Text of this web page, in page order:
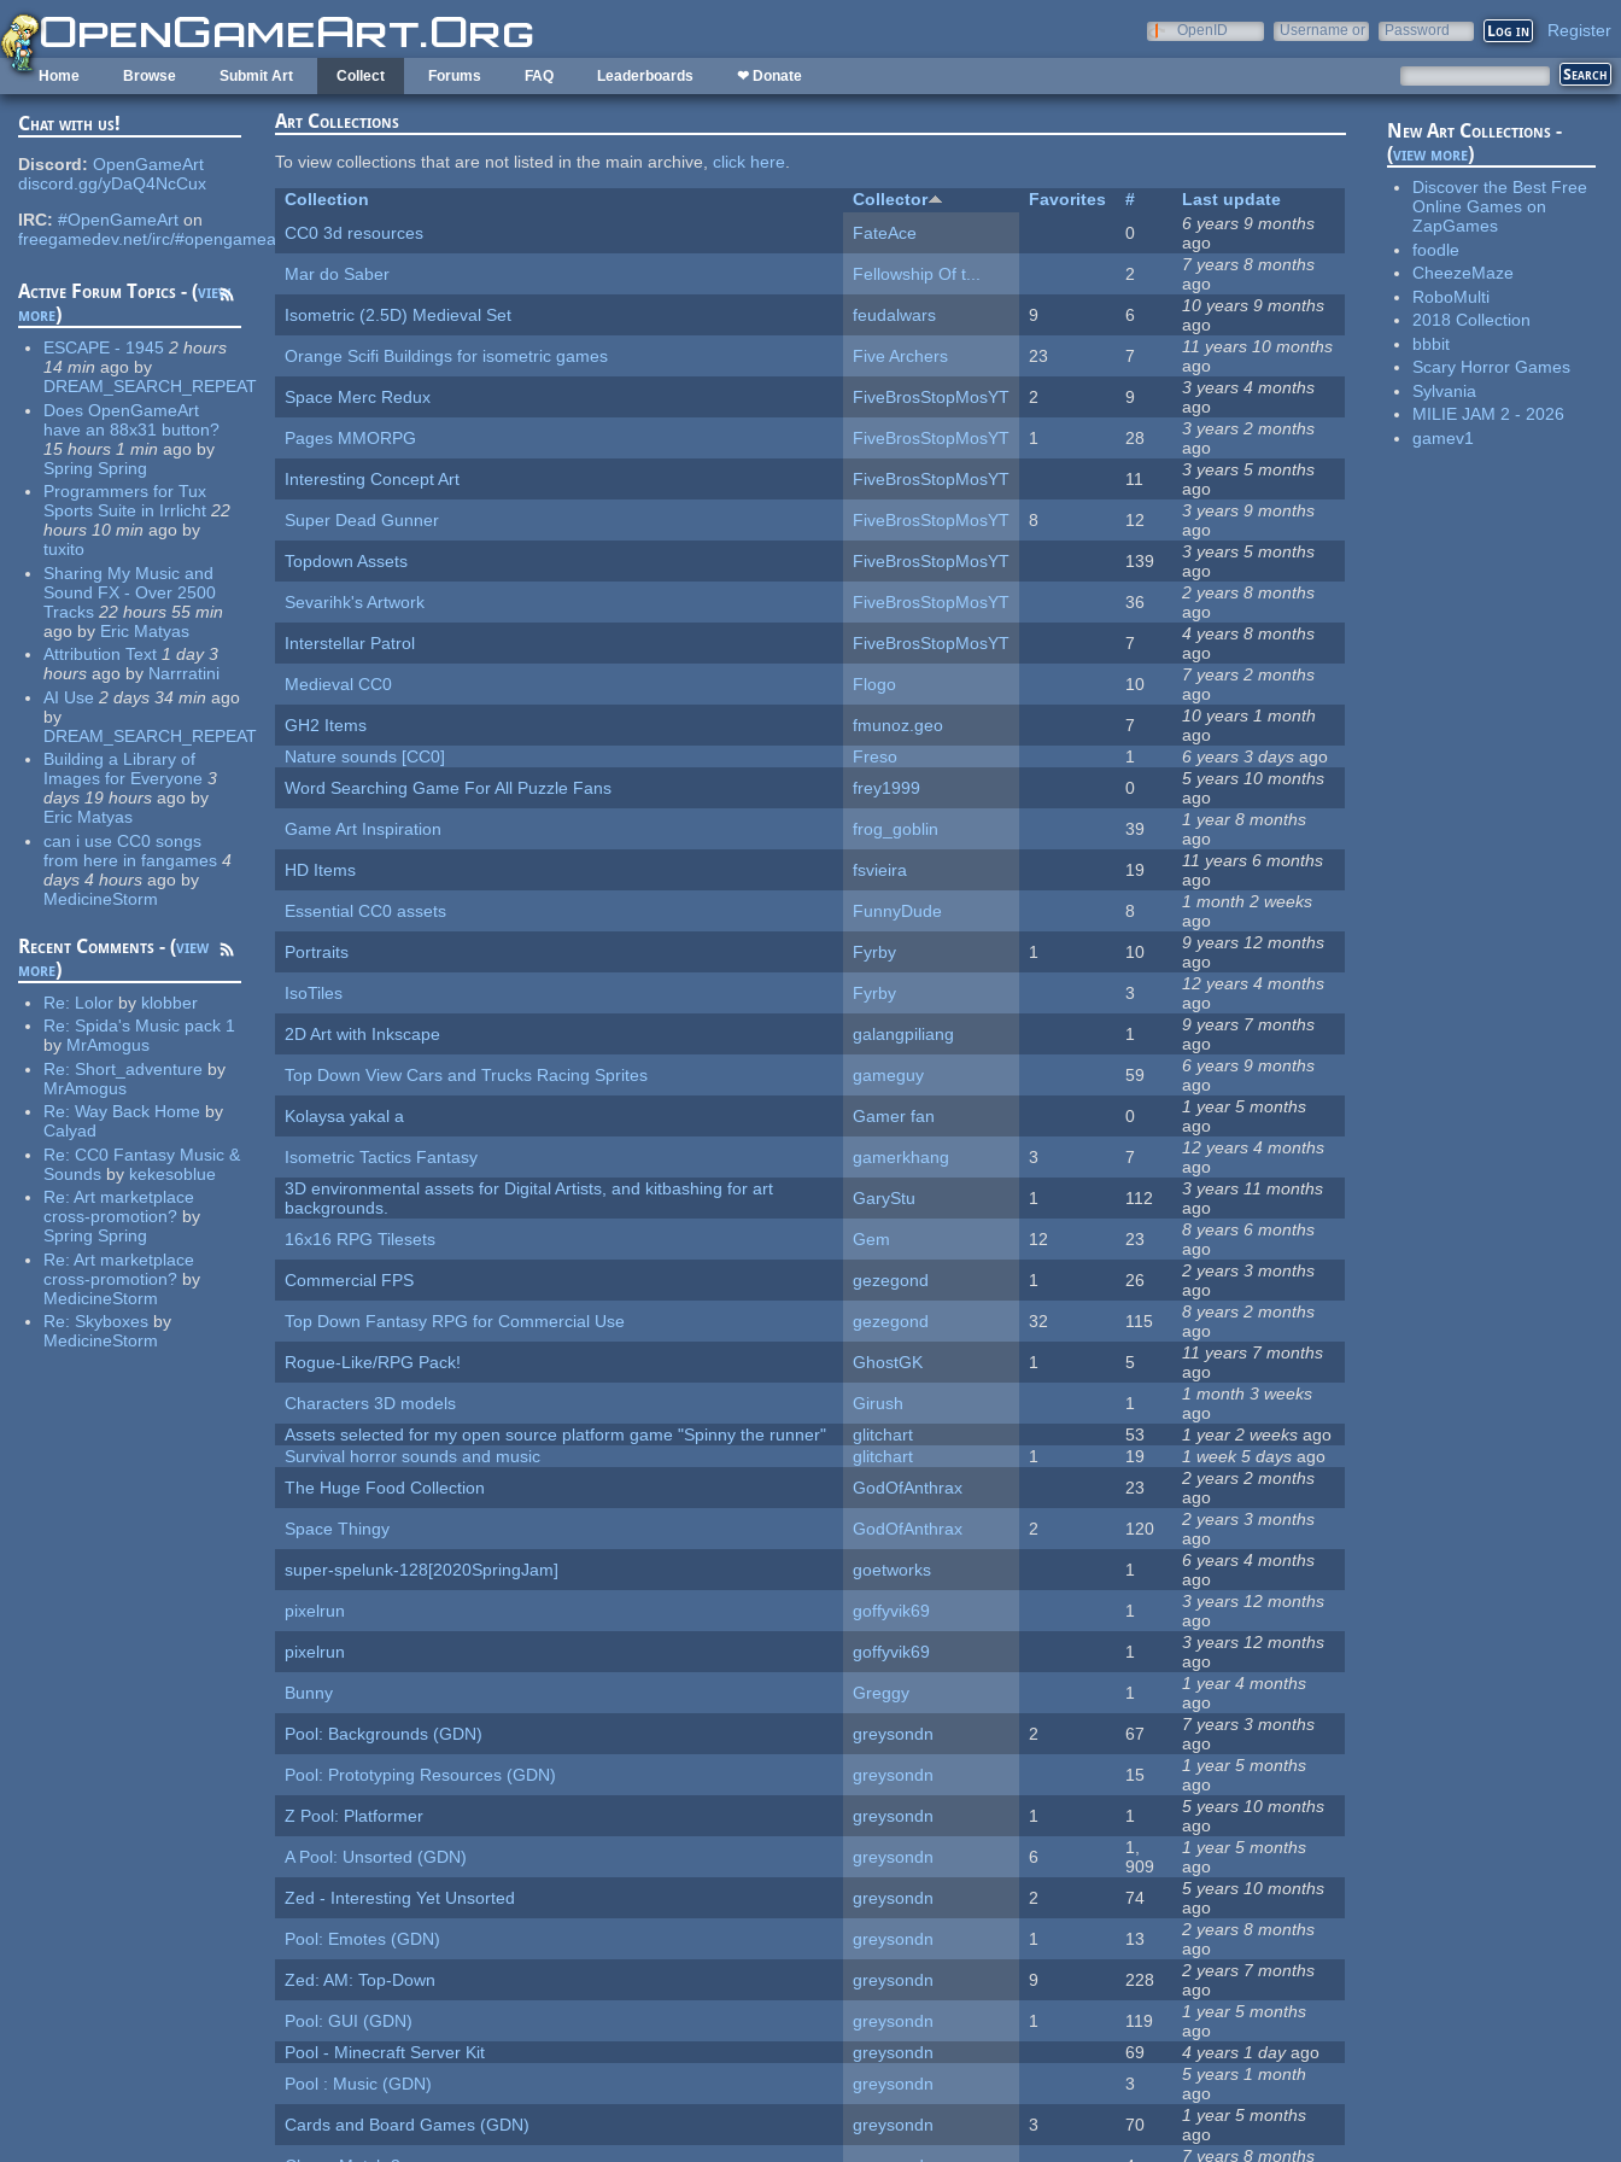
Skip to main content
OpenID
Username or
Password Register
Home Browse Submit Art Collect Forums FAQ Leaderboards ❤ Donate
Chat with us!
Discord: OpenGameArt
discord.gg/yDaQ4NcCux
IRC: #OpenGameArt on
freegamedev.net/irc/#opengameart
Active Forum Topics - (view
more)
ESCAPE - 1945 2 hours
14 min ago by
DREAM_SEARCH_REPEAT
Does OpenGameArt
have an 88x31 button?
15 hours 1 min ago by
Spring Spring
Programmers for Tux
Sports Suite in Irrlicht 22
hours 10 min ago by
tuxito
Sharing My Music and
Sound FX - Over 2500
Tracks 22 hours 55 min
ago by Eric Matyas
Attribution Text 1 day 3
hours ago by Narrratini
AI Use 2 days 34 min ago
by
DREAM_SEARCH_REPEAT
Building a Library of
Images for Everyone 3
days 19 hours ago by
Eric Matyas
can i use CC0 songs
from here in fangames 4
days 4 hours ago by
MedicineStorm
Recent Comments - (view
more)
Re: Lolor by klobber
Re: Spida's Music pack 1
by MrAmogus
Re: Short_adventure by
MrAmogus
Re:Way Back Home by
Calyad
Re:CC0 Fantasy Music &
Sounds by kekesoblue
Re:Art marketplace
cross-promotion? by
Spring Spring
Re:Art marketplace
cross-promotion? by
MedicineStorm
Re: Skyboxes by
MedicineStorm
Art Collections
To view collections that are not listed in the main archive,click here.
Collection
Collector Favorites #
Last update
CC0 3d resources
FateAce 0
6 years 9 months
ago
Mar do Saber
Fellowship Of t... 2
7 years 8 months
ago
Isometric (2.5D) Medieval Set
feudalwars 9 6
10 years 9 months
ago
Orange Scifi Buildings for isometric games
Five Archers 23 7
11 years 10 months
ago
Space Merc Redux
FiveBrosStopMosYT 2 9
3 years 4 months
ago
Pages MMORPG
FiveBrosStopMosYT 1 28
3 years 2 months
ago
Interesting Concept Art
FiveBrosStopMosYT 11
3 years 5 months
ago
Super Dead Gunner
FiveBrosStopMosYT 8 12
3 years 9 months
ago
Topdown Assets
FiveBrosStopMosYT 139
3 years 5 months
ago
Sevarihk's Artwork
FiveBrosStopMosYT 36
2 years 8 months
ago
Interstellar Patrol
FiveBrosStopMosYT 7
4 years 8 months
ago
Medieval CC0
Flogo 10
7 years 2 months
ago
GH2 Items
fmunoz.geo 7
10 years 1 month
ago
Nature sounds [CC0]
Freso 1 6 years 3 days ago
Word Searching Game For All Puzzle Fans
frey1999 0
5 years 10 months
ago
Game Art Inspiration
frog_goblin 39
1 year 8 months
ago
HD Items
fsvieira 19
11 years 6 months
ago
Essential CC0 assets
FunnyDude 8
1 month 2 weeks
ago
Portraits
Fyrby 1 10
9 years 12 months
ago
IsoTiles
Fyrby 3
12 years 4 months
ago
2D Art with Inkscape
galangpiliang 1
9 years 7 months
ago
Top Down View Cars and Trucks Racing Sprites
gameguy 59
6 years 9 months
ago
Kolaysa yakal a
Gamer fan 0
1 year 5 months
ago
Isometric Tactics Fantasy
gamerkhang 3 7
12 years 4 months
ago
3D environmental assets for Digital Artists, and kitbashing for art
backgrounds.
GaryStu 1 112
3 years 11 months
ago
16x16 RPG Tilesets
Gem 12 23
8 years 6 months
ago
Commercial FPS
gezegond 1 26
2 years 3 months
ago
Top Down Fantasy RPG for Commercial Use
gezegond 32 115
8 years 2 months
ago
Rogue-Like/RPG Pack!
GhostGK 1 5
11 years 7 months
ago
Characters 3D models
Girush 1
1 month 3 weeks
ago
Assets selected for my open source platform game "Spinny the runner"
glitchart 53 1 year 2 weeks ago
Survival horror sounds and music
glitchart 1 19 1 week 5 days ago
The Huge Food Collection
GodOfAnthrax 23
2 years 2 months
ago
Space Thingy
GodOfAnthrax 2 120
2 years 3 months
ago
super-spelunk-128[2020SpringJam]
goetworks 1
6 years 4 months
ago
pixelrun
goffyvik69 1
3 years 12 months
ago
pixelrun
goffyvik69 1
3 years 12 months
ago
Bunny
Greggy 1
1 year 4 months
ago
Pool: Backgrounds (GDN)
greysondn 2 67
7 years 3 months
ago
Pool: Prototyping Resources (GDN)
greysondn 15
1 year 5 months
ago
Z Pool: Platformer
greysondn 1 1
5 years 10 months
ago
A Pool: Unsorted (GDN)
greysondn 6
1,
909
1 year 5 months
ago
Zed - Interesting Yet Unsorted
greysondn 2 74
5 years 10 months
ago
Pool: Emotes (GDN)
greysondn 1 13
2 years 8 months
ago
Zed: AM: Top-Down
greysondn 9 228
2 years 7 months
ago
Pool: GUI (GDN)
greysondn 1 119
1 year 5 months
ago
Pool - Minecraft Server Kit
greysondn 69 4 years 1 dayago
Pool : Music (GDN)
greysondn 3
5 years 1 month
ago
Cards and Board Games (GDN)
greysondn 3 70
1 year 5 months
ago
7 years 8 months
New Art Collections -
(view more)
Discover the Best Free
Online Games on
ZapGames
foodle
CheezeMaze
RoboMulti
2018 Collection
bbbit
Scary Horror Games
Sylvania
MILIE JAM 2 - 2026
gamev1